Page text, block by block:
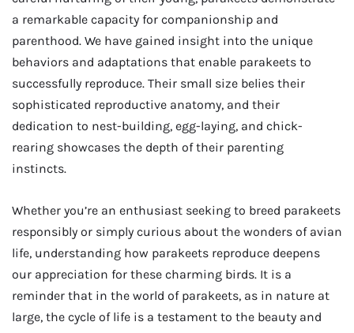
a remarkable capacity for companionship and
parenthood. We have gained insight into the unique
behaviors and adaptations that enable parakeets to
successfully reproduce. Their small size belies their
sophisticated reproductive anatomy, and their
dedication to nest-building, egg-laying, and chick-
rearing showcases the depth of their parenting
instincts.
Whether you’re an enthusiast seeking to breed parakeets
responsibly or simply curious about the wonders of avian
life, understanding how parakeets reproduce deepens
our appreciation for these charming birds. It is a
reminder that in the world of parakeets, as in nature at
large, the cycle of life is a testament to the beauty and